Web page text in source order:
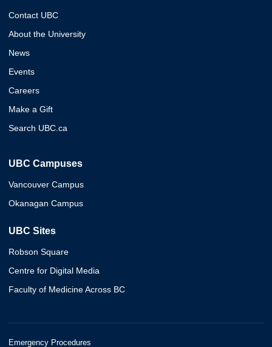
Contact UBC
About the University
News
Events
Careers
Make a Gift
Search UBC.ca
UBC Campuses
Vancouver Campus
Okanagan Campus
UBC Sites
Robson Square
Centre for Digital Media
Faculty of Medicine Across BC
Emergency Procedures